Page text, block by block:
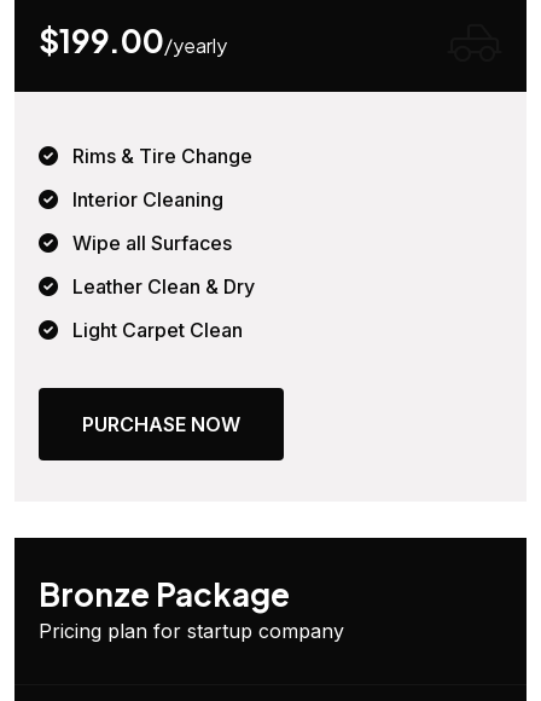
$199.00/yearly
Rims & Tire Change
Interior Cleaning
Wipe all Surfaces
Leather Clean & Dry
Light Carpet Clean
PURCHASE NOW
Bronze Package
Pricing plan for startup company